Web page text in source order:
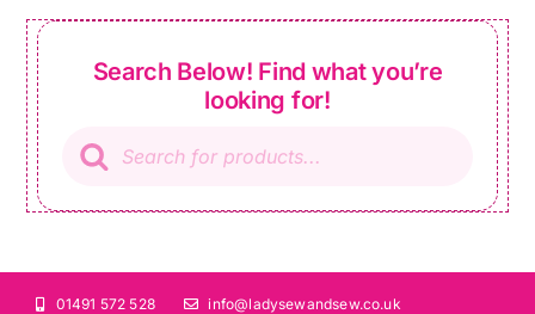
Search Below! Find what you’re
looking for!
search
01491 572 528 info@ladysewandsew.co.uk